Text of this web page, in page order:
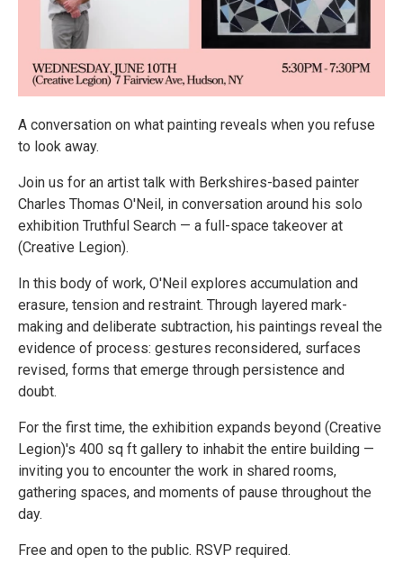
A conversation on what painting reveals when you refuse
to look away.
Join us for an artist talk with Berkshires-based painter
Charles Thomas O'Neil, in conversation around his solo
exhibition Truthful Search — a full-space takeover at
(Creative Legion).
In this body of work, O'Neil explores accumulation and
erasure, tension and restraint. Through layered mark-
making and deliberate subtraction, his paintings reveal the
evidence of process: gestures reconsidered, surfaces
revised, forms that emerge through persistence and
doubt.
For the first time, the exhibition expands beyond (Creative
Legion)'s 400 sq ft gallery to inhabit the entire building —
inviting you to encounter the work in shared rooms,
gathering spaces, and moments of pause throughout the
day.
Free and open to the public. RSVP required.